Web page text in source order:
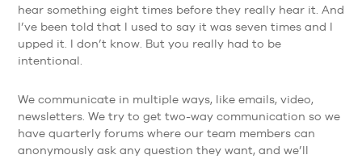
hear something eight times before they really hear it. And
I’ve been told that I used to say it was seven times and I
upped it. I don’t know. But you really had to be
intentional.
We communicate in multiple ways, like emails, video,
newsletters. We try to get two-way communication so we
have quarterly forums where our team members can
anonymously ask any question they want, and we’ll